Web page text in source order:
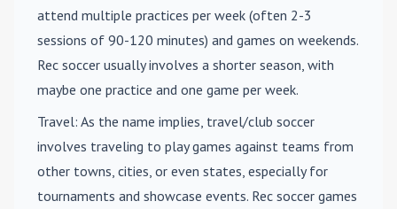
attend multiple practices per week (often 2-3
sessions of 90-120 minutes) and games on weekends.
Rec soccer usually involves a shorter season, with
maybe one practice and one game per week.
Travel: As the name implies, travel/club soccer
involves traveling to play games against teams from
other towns, cities, or even states, especially for
tournaments and showcase events. Rec soccer games